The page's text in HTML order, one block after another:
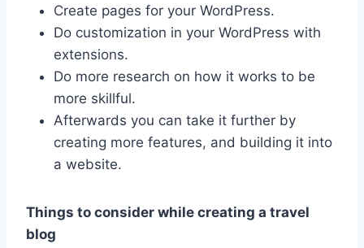
Create pages for your WordPress.
Do customization in your WordPress with
extensions.
Do more research on how it works to be
more skillful.
Afterwards you can take it further by
creating more features, and building it into
a website.
Things to consider while creating a travel
blog